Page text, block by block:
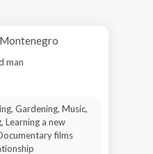
man
Gardening, Music,
Learning a new
films